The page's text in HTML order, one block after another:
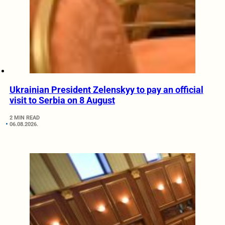
Ukrainian President Zelenskyy to pay an official
visit to Serbia on 8 August
2 MIN READ
06.08.2026.